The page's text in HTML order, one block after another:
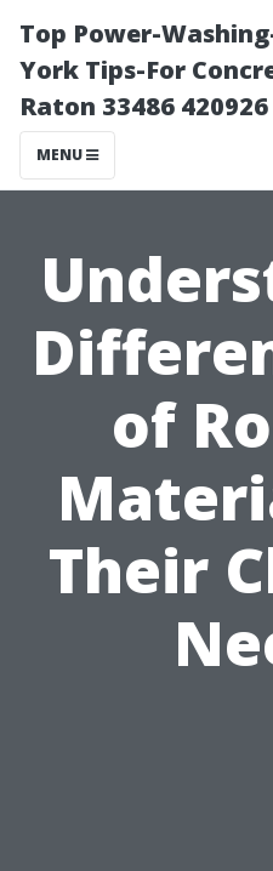
Top Power-
York Tips-For
Raton 33486 420926
MENU
of
Their